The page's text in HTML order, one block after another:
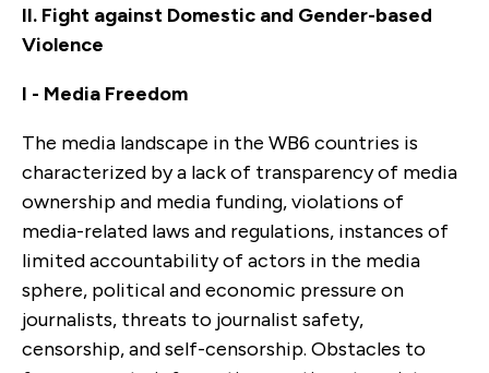
II. Fight against Domestic and Gender-based
Violence
I - Media Freedom
The media landscape in the WB6 countries is
characterized by a lack of transparency of media
ownership and media funding, violations of
media-related laws and regulations, instances of
limited accountability of actors in the media
sphere, political and economic pressure on
journalists, threats to journalist safety,
censorship, and self-censorship. Obstacles to